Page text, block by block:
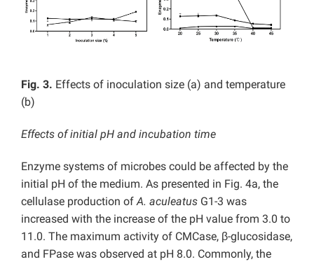
Fig. 3. Effects of inoculation size (a) and temperature
(b)
Effects of initial pH and incubation time
Enzyme systems of microbes could be affected by the
initial pH of the medium. As presented in Fig. 4a, the
cellulase production ofA. aculeatus G1-3 was
increased with the increase of the pH value from 3.0 to
11.0. The maximum activity of CMCase, β-glucosidase,
and FPase was observed at pH 8.0. Commonly, the